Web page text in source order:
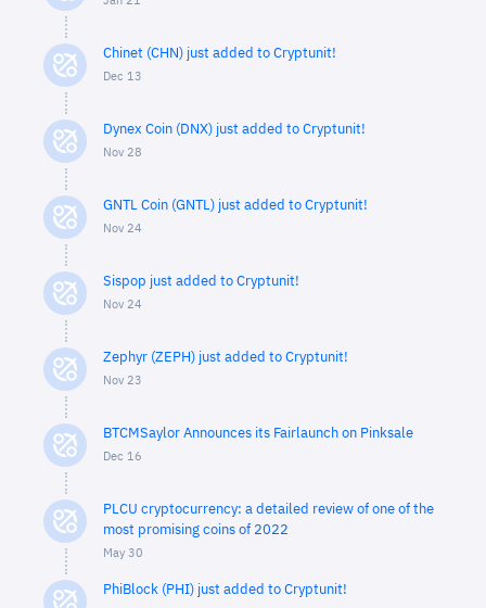
Chinet (CHN) just added to Cryptunit!
Dec 13
Dynex Coin (DNX) just added to Cryptunit!
Nov 28
GNTL Coin (GNTL) just added to Cryptunit!
Nov 24
Sispop just added to Cryptunit!
Nov 24
Zephyr (ZEPH) just added to Cryptunit!
Nov 23
BTCMSaylor Announces its Fairlaunch on Pinksale
Dec 16
PLCU cryptocurrency: a detailed review of one of the
most promising coins of 2022
May 30
PhiBlock (PHI) just added to Cryptunit!